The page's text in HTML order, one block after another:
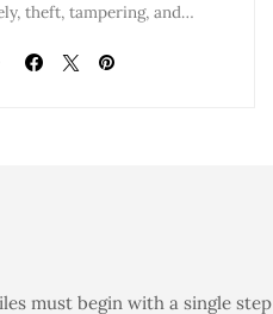
theft, tampering, and…
must begin with a single step